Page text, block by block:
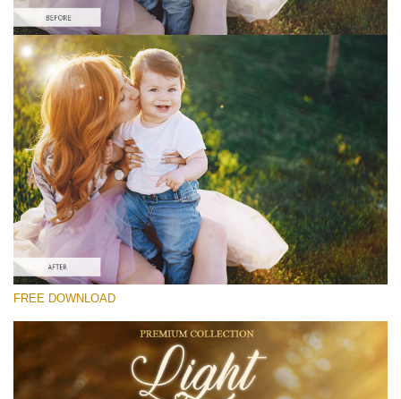
Te rog selecteaza
Free Photoshop Overlay #7
Small 800*533px
Light Overlays
(30 Overlays)
Large 6000*4000px
Large 6000*4000px
Entire Collection
FREE DOWNLOAD